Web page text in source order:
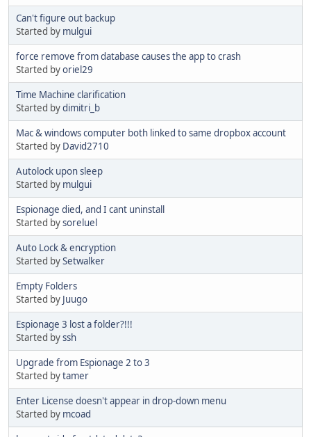
Can't figure out backup
Started by mulgui
force remove from database causes the app to crash
Started byoriel29
Time Machine clarification
Started bydimitri_b
Mac & windows computer both linked to same dropbox account
Started by David2710
Autolock upon sleep
Started by mulgui
Espionage died, and I cant uninstall
Started bysoreluel
Auto Lock & encryption
Started bySetwalker
Empty Folders
Started by Juugo
Espionage 3 lost a folder?!!!
Started byssh
Upgrade from Espionage 2 to 3
Started bytamer
Enter License doesn't appear in drop-down menu
Started by mcoad